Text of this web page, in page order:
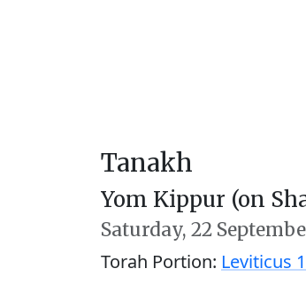
Tanakh
Yom Kippur (on
Saturday, 22
Torah Portion: Leviticus